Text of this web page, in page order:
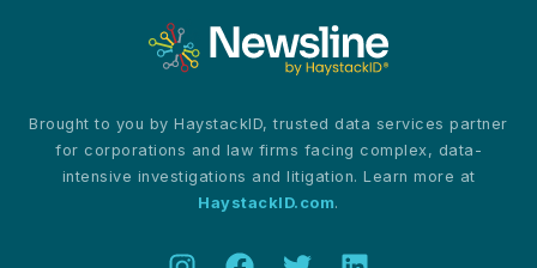
Brought to you by HaystackID, trusted data services partner
for corporations and law firms facing complex, data-
intensive investigations and litigation. Learn more at
HaystackID.com.